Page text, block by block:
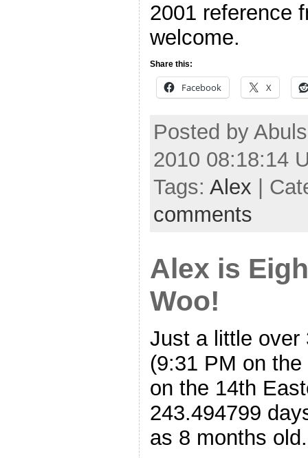
2001 reference
welcome.
Share this:
Facebook X
Posted by
2010 08:18:14
Tags: Alex |
comments
Alex is
Woo!
Just a little over
(9:31 PM on
on the 14th
243.494799
as 8 months